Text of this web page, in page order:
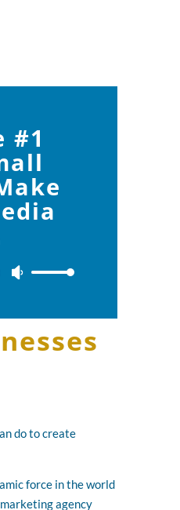
#1
Use
to
volume.
do to create
force in the world
agency